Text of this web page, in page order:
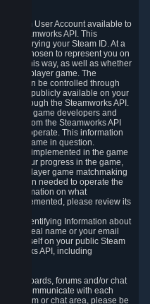
Steam User Account available to
Steamworks API. This
by querying your Steam ID. At a
have chosen to represent you on
this way, as well as whether
a multiplayer game. The
you can be controlled through
data publicly available on your
through the Steamworks API.
game developers and
from the Steamworks API
they operate. This information
of the game in question.
are implemented in the game
your progress in the game,
multiplayer game matchmaking
needed to operate the
information on what
implemented, please review its
Identifying Information about
your real name or your email
yourself on your public Steam
API, including
boards, forums and/or chat
and communicate with each
forum or chat area, please be